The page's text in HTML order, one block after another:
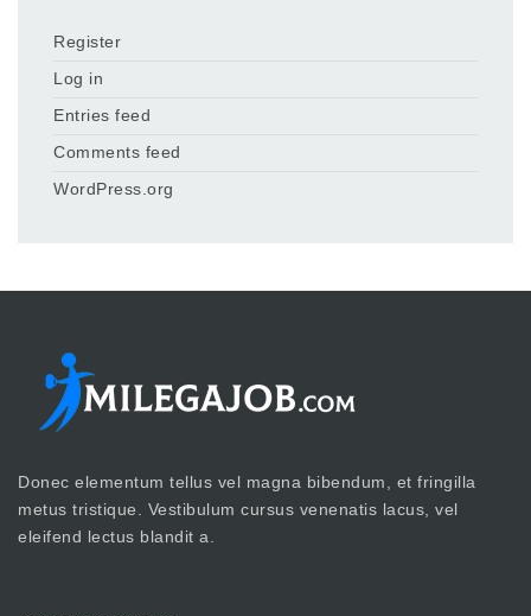
Register
Log in
Entries feed
Comments feed
WordPress.org
Donec elementum tellus vel magna bibendum, et fringilla
metus tristique. Vestibulum cursus venenatis lacus, vel
eleifend lectus blandit a.